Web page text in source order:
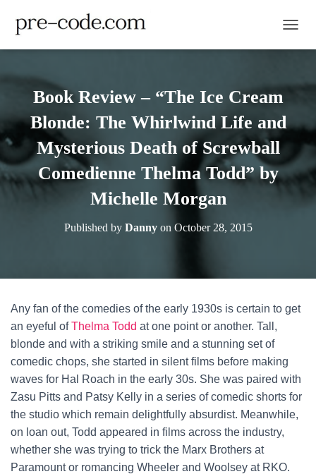
Book Review – “The Ice Cream
Blonde: The Whirlwind Life and
Mysterious Death of Screwball
Comedienne Thelma Todd” by
Michelle Morgan
Published by Dannyon October 28, 2015
Any fan of the comedies of the early 1930s is certain to get
an eyeful ofThelma Todd at one point or another. Tall,
blonde and with a striking smile and a stunning set of
comedic chops, she started in silent films before making
waves for Hal Roach in the early 30s. She was paired with
Zasu Pitts and Patsy Kelly in a series of comedic shorts for
the studio which remain delightfully absurdist. Meanwhile,
on loan out, Todd appeared in films across the industry,
whether she was trying to trick the Marx Brothers at
Paramount or romancing Wheeler and Woolsey at RKO.